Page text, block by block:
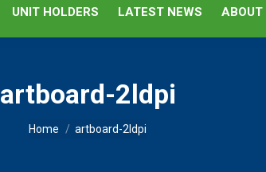
UNIT HOLDERS LATEST NEWS ABOUT
artboard-2ldpi
You are here:
Home artboard-2ldpi